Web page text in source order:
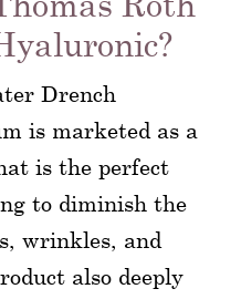
Drench
is marketed as a
is the perfect
to diminish the
wrinkles, and
also deeply